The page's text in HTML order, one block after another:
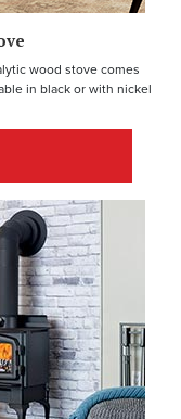
wood stove comes
in black or with nickel